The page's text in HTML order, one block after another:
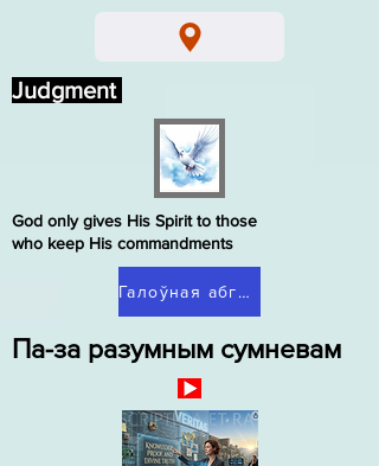
Па-за разумным сумневам
Галоўная абгрунтаваныя сумненні
God only gives His Spirit to those
who keep His commandments
Judgment